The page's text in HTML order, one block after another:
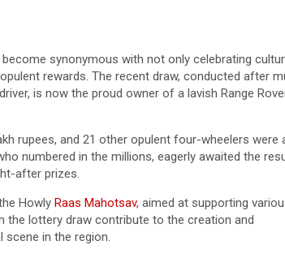
synonymous with not only celebrating
rewards. The recent draw, conducted after
is now the proud owner of a lavish Range
rupees, and 21 other opulent four-wheelers were
numbered in the millions, eagerly awaited the
after prizes.
Howly Raas Mahotsav, aimed at supporting
the lottery draw contribute to the creation and
in the region.